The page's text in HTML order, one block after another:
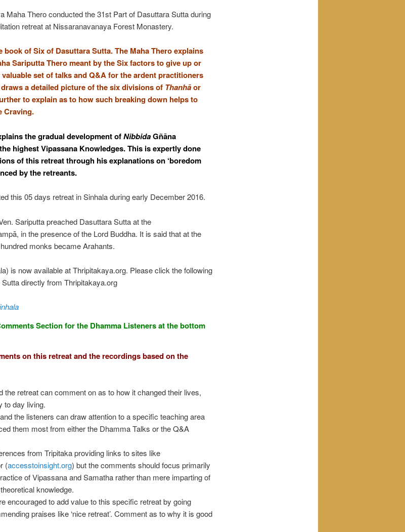
Maha Thero conducted the 31st Part of Dasuttara Sutta during
retreat at Nissaranavanaya Forest Monastery.
book of Six of Dasuttara Sutta. The Maha Thero explains
Sariputta Thero meant by the Six factors to give up or
set of talks and Q&A for the ardent practitioners
a detailed picture of the six divisions of Thanhāor
to explain as to how such breaking down helps to
Craving.
the gradual development ofNibbidaGñāna
highest Vipassana Knowledges. This is expertly done
of this retreat through his explanations on ‘boredom
by the retreants.
this 05 days retreat in Sinhala during early December 2016.
Sariputta preached Dasuttara Sutta at the
in the presence of the Lord Buddha. It is said that at the
monks became Arahants.
is now available at Thripitakaya.org. Please click the following
directly from Thripitakaya.org
Section for the Dhamma Listeners at the bottom
on this retreat and the recordings based on the
the retreat can comment on as to how it changed their lives,
to day living.
the listeners can draw attention to a specific teaching area
them most from either the Dhamma Talks or the Q&A
from Tripitaka providing links to sites like
(accesstoinsight.org) but the comments should focus primarily
of Vipassana and Samatha rather than mere imparting of
knowledge.
encouraged to add value to this specific retreat by going
praises like ‘nice retreat’. Comment as to why it is good